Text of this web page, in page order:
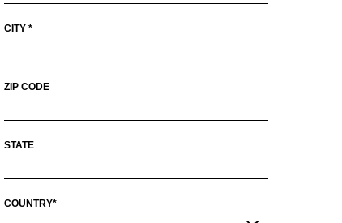
CITY *
ZIP CODE
STATE
COUNTRY*